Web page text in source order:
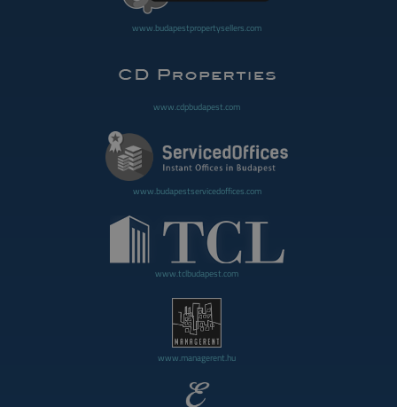
www.budapestpropertysellers.com
www.cdpbudapest.com
www.budapestservicedoffices.com
www.tclbudapest.com
www.managerent.hu